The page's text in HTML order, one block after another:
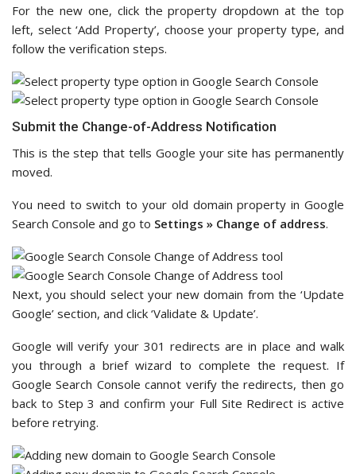
For the new one, click the property dropdown at the top
left, select ‘Add Property’, choose your property type, and
follow the verification steps.
Submit the Change-of-Address Notification
This is the step that tells Google your site has permanently
moved.
You need to switch to your old domain property in Google
Search Console and go to Settings » Change of address.
Next, you should select your new domain from the ‘Update
Google’ section, and click ‘Validate & Update’.
Google will verify your 301 redirects are in place and walk
you through a brief wizard to complete the request. If
Google Search Console cannot verify the redirects, then go
back to Step 3 and confirm your Full Site Redirect is active
before retrying.